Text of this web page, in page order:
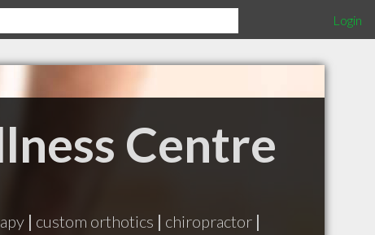
Login
Centre
| custom orthotics | chiropractor |